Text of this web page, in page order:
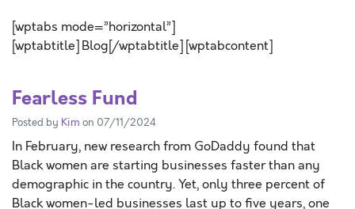
[wptabs mode=”horizontal”]
[wptabtitle] Blog[/wptabtitle] [wptabcontent]
Fearless Fund
Posted by Kim on 07/11/2024
In February, new research from GoDaddy found that
Black women are starting businesses faster than any
demographic in the country. Yet, only three percent of
Black women-led businesses last up to five years, one